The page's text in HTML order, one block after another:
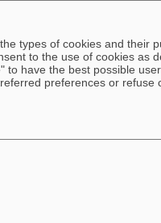
types of cookies and their
to the use of cookies as
to have the best possible user
preferences or refuse